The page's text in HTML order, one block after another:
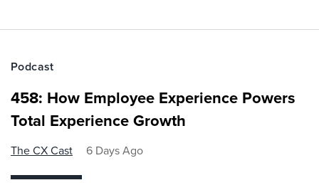
Podcast
458: How Employee Experience Powers
Total Experience Growth
The CX Cast 6 Days Ago